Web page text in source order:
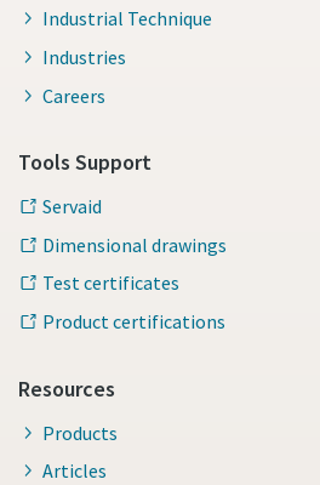
Industrial Technique
Industries
Careers
Tools Support
Servaid
Dimensional drawings
Test certificates
Product certifications
Resources
Products
Articles